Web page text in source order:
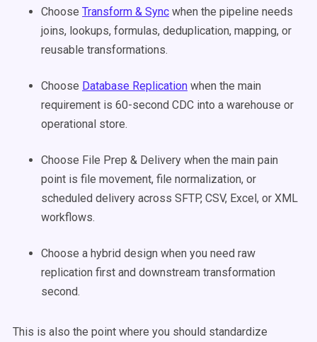
Choose Transform & Sync when the pipeline needs
joins, lookups, formulas, deduplication, mapping, or
reusable transformations.
Choose Database Replication when the main
requirement is 60-second CDC into a warehouse or
operational store.
Choose File Prep & Delivery when the main pain
point is file movement, file normalization, or
scheduled delivery across SFTP, CSV, Excel, or XML
workflows.
Choose a hybrid design when you need raw
replication first and downstream transformation
second.
This is also the point where you should standardize